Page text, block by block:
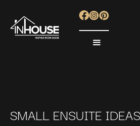
SMALL ENSUITE IDEAS